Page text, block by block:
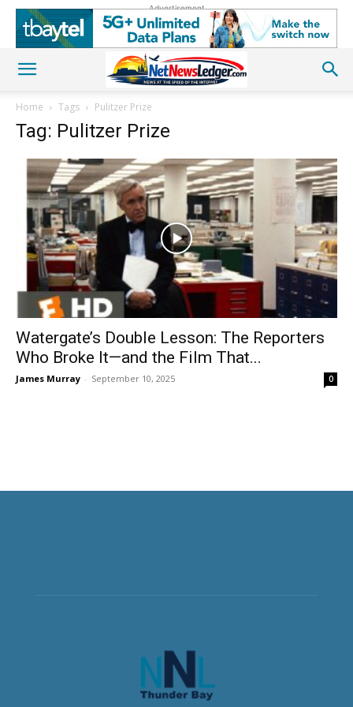
Advertisement
Home Tags Pulitzer Prize
Tag: Pulitzer Prize
Watergate’s Double Lesson: The Reporters
Who Broke It—and the Film That...
James Murray - September 10, 2025 0